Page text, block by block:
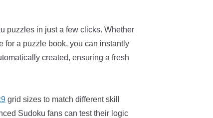
puzzles in just a few clicks. Whether
for a puzzle book, you can instantly
created, ensuring a fresh
grid sizes to match different skill
Sudoku fans can test their logic